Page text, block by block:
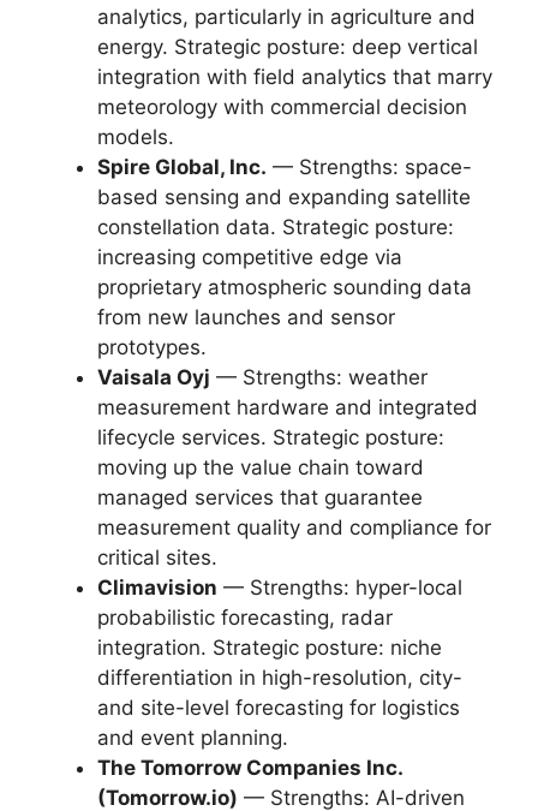
analytics, particularly in agriculture and
energy. Strategic posture: deep vertical
integration with field analytics that marry
meteorology with commercial decision
models.
Spire Global, Inc. — Strengths: space-
based sensing and expanding satellite
constellation data. Strategic posture:
increasing competitive edge via
proprietary atmospheric sounding data
from new launches and sensor
prototypes.
Vaisala Oyj — Strengths: weather
measurement hardware and integrated
lifecycle services. Strategic posture:
moving up the value chain toward
managed services that guarantee
measurement quality and compliance for
critical sites.
Climavision — Strengths: hyper-local
probabilistic forecasting, radar
integration. Strategic posture: niche
differentiation in high-resolution, city-
and site-level forecasting for logistics
and event planning.
The Tomorrow Companies Inc.
(Tomorrow.io) — Strengths: AI-driven